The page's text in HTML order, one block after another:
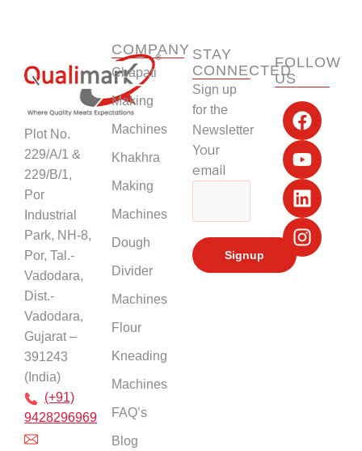
Plot No.
229/A/1 &
229/B/1,
Por
Industrial
Park, NH-8,
Por, Tal.-
Vadodara,
Dist.-
Vadodara,
Gujarat –
391243
(India)
(+91)
9428296969
COMPANY
Chapati
Making
Machines
Khakhra
Making
Machines
Dough
Divider
Machines
Flour
Kneading
Machines
FAQ’s
Blog
STAY
CONNECTED
Sign up
for the
Newsletter
Your
email
FOLLOW
US
F
a
c
e
b
o
o
k
Y
o
u
t
u
b
e
L
i
n
k
e
d
i
n
I
n
s
t
a
g
r
a
m